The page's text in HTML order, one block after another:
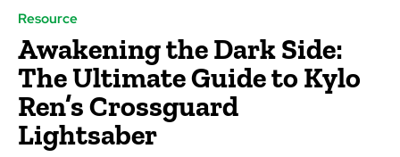
Resource
Awakening the Dark Side:
The Ultimate Guide to Kylo
Ren’s Crossguard
Lightsaber